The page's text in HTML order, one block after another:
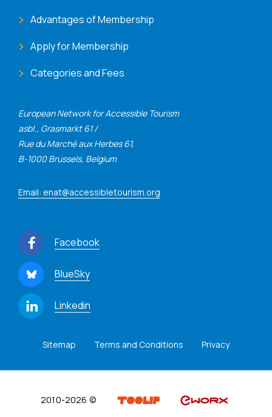
European Network for Accessible Tourism
asbl., Grasmarkt 61 /
Rue du Marché aux Herbes 61,
B-1000 Brussels, Belgium
Email: enat@accessibletourism.org
Facebook
BlueSky
Linkedin
Advantages of Membership
Apply for Membership
Categories and Fees
Sitemap Terms and Conditions Privacy
2010-2026 ©